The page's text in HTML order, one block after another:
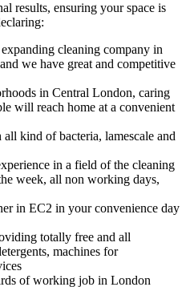
results, ensuring your space is
cleaning company in
we have great and competitive
in Central London, caring
will reach home at a convenient
kind of bacteria, lamescale and
in a field of the cleaning
week, all non working days,
in EC2 in your convenience day
totally free and all
machines for
of working job in London